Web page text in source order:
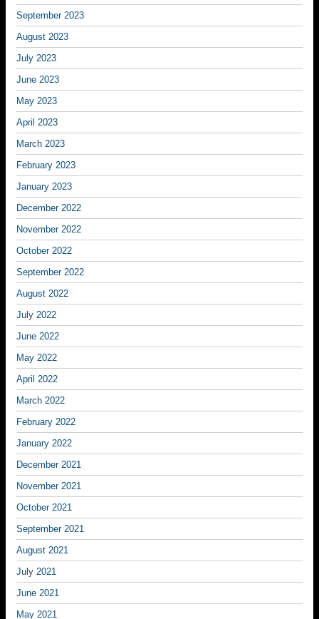
September 2023
August 2023
July 2023
June 2023
May 2023
April 2023
March 2023
February 2023
January 2023
December 2022
November 2022
October 2022
September 2022
August 2022
July 2022
June 2022
May 2022
April 2022
March 2022
February 2022
January 2022
December 2021
November 2021
October 2021
September 2021
August 2021
July 2021
June 2021
May 2021